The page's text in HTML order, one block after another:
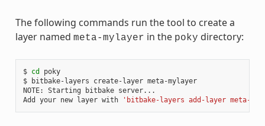
The following commands run the tool to create a
layer named meta-mylayer in the poky directory:
$ cd
poky
$
bitbake-layers create-layer meta-mylayer
NOTE:
Starting bitbake server...
Add
your new layer with 'bitbake-layers add-layer meta-